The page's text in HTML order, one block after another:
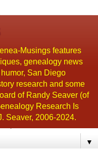
Musings features
genealogy news
San Diego
research and some
of Randy Seaver (of
Research Is
Seaver, 2006-2024.
▼